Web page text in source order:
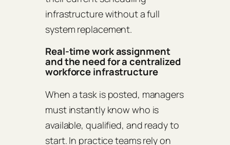
infrastructure without a full
system replacement.
Real-time work assignment
and the need for a centralized
workforce infrastructure
When a task is posted, managers
must instantly know who is
available, qualified, and ready to
start. In practice teams rely on